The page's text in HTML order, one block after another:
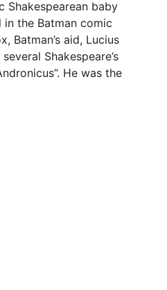
Shakespearean baby
the Batman comic
Batman’s aid, Lucius
Shakespeare’s
He was the